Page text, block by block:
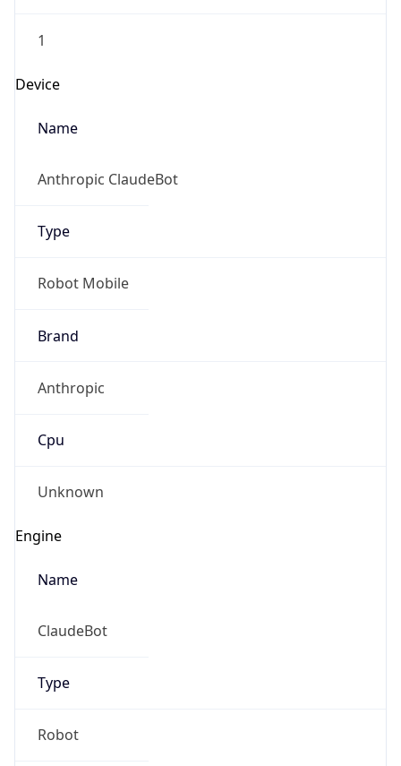
1
Device
Name
Anthropic ClaudeBot
Type
Robot Mobile
Brand
Anthropic
Cpu
Unknown
Engine
Name
ClaudeBot
Type
Robot